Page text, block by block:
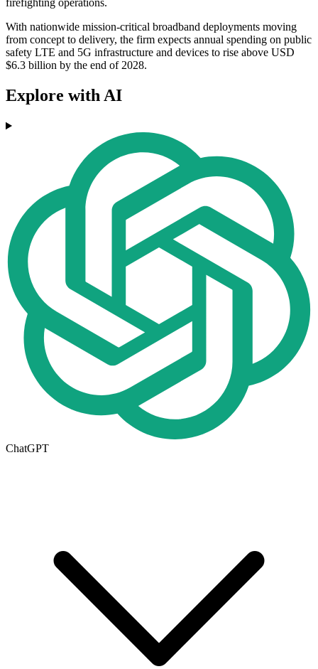
firefighting operations.
With nationwide mission-critical broadband deployments moving
from concept to delivery, the firm expects annual spending on public
safety LTE and 5G infrastructure and devices to rise above USD
$6.3 billion by the end of 2028.
Explore with AI
ChatGPT